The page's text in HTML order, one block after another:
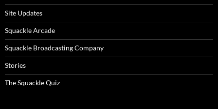
Site Updates
Squackle Arcade
Squackle Broadcasting Company
Stories
The Squackle Quiz